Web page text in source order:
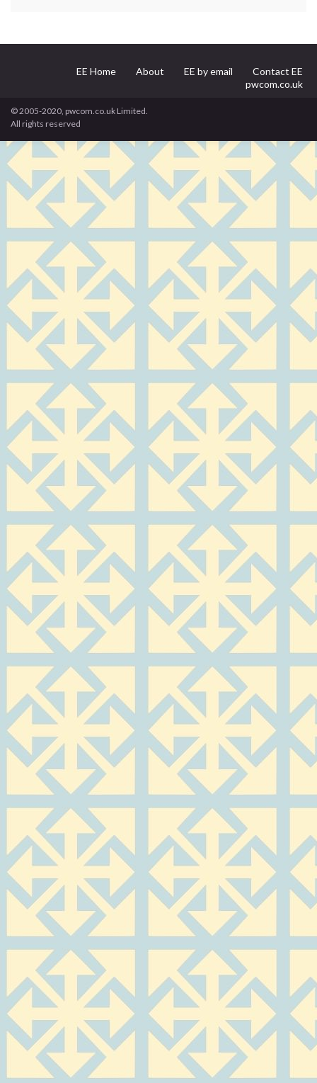
EE Home About EE by email
Contact EE
pwcom.co.uk
© 2005-2020, pwcom.co.uk Limited.
All rights reserved